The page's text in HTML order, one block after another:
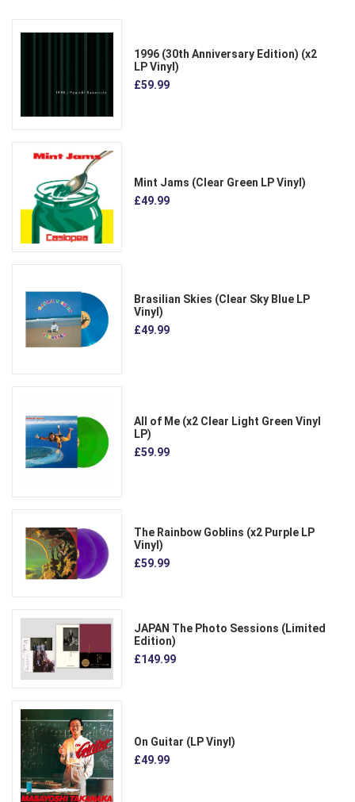
1996 (30th Anniversary Edition) (x2
LP Vinyl)
£59.99
Mint Jams (Clear Green LP Vinyl)
£49.99
Brasilian Skies (Clear Sky Blue LP
Vinyl)
£49.99
All of Me (x2 Clear Light Green Vinyl
LP)
£59.99
The Rainbow Goblins (x2 Purple LP
Vinyl)
£59.99
JAPAN The Photo Sessions (Limited
Edition)
£149.99
On Guitar (LP Vinyl)
£49.99